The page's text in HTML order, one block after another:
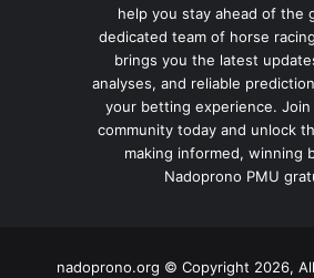
help you stay ahead of the
dedicated team of horse
brings you the latest
analyses, and reliable
your betting experience. Join
community today and unlock
making informed, winning
Nadoprono PMU
nadoprono.org © Copyright 2026,